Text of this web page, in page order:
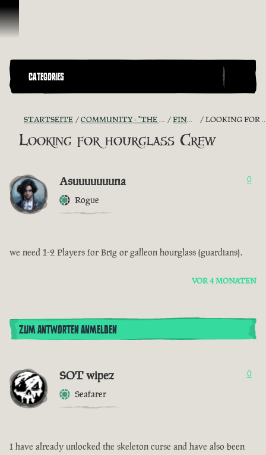
Zum Inhalt springen
CATEGORIES
STARTSEITE COMMUNITY - "THE SHIPMATES' QUARTERS" FIND A CREW! LOOKING FOR HOURGLASS CREW
Looking for hourglass Crew
Asuuuuuuuna
Rogue
0
we need 1-2 Players for Brig or galleon hourglass (guardians).
VOR 4 MONATEN
ZUM ANTWORTEN ANMELDEN
SOT wipez
Seafarer
0
I have already unlocked the skeleton curse and have also been